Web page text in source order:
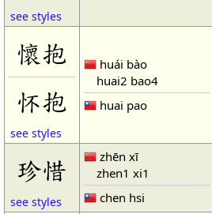
see styles
懷抱
怀抱
see styles
huái bào
huai2 bao4
huai pao
珍惜
see styles
zhēn xī
zhen1 xi1
chen hsi